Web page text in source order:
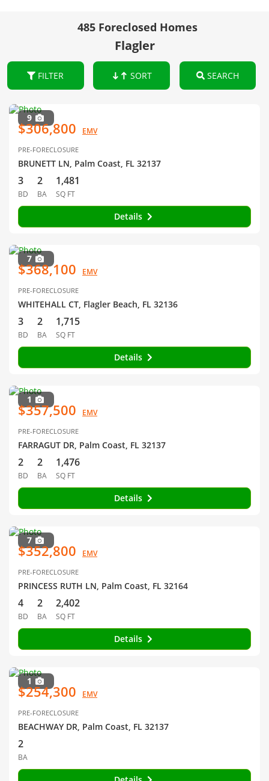
485 Foreclosed Homes
Flagler
FILTER SORT SEARCH
9
$306,800 EMV
PRE-FORECLOSURE
BRUNETT LN, Palm Coast, FL 32137
3
BD
2
BA
1,481
SQ FT
Details
7
$368,100 EMV
PRE-FORECLOSURE
WHITEHALL CT, Flagler Beach, FL 32136
3
BD
2
BA
1,715
SQ FT
Details
1
$357,500 EMV
PRE-FORECLOSURE
FARRAGUT DR, Palm Coast, FL 32137
2
BD
2
BA
1,476
SQ FT
Details
7
$352,800 EMV
PRE-FORECLOSURE
PRINCESS RUTH LN, Palm Coast, FL 32164
4
BD
2
BA
2,402
SQ FT
Details
1
$254,300 EMV
PRE-FORECLOSURE
BEACHWAY DR, Palm Coast, FL 32137
2
BA